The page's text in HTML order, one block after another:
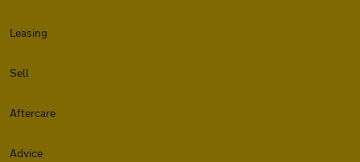
Leasing
Sell
Aftercare
Advice